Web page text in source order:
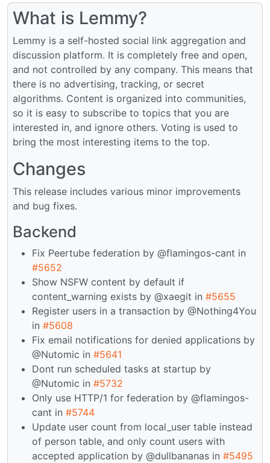
What is Lemmy?
Lemmy is a self-hosted social link aggregation and
discussion platform. It is completely free and open,
and not controlled by any company. This means that
there is no advertising, tracking, or secret
algorithms. Content is organized into communities,
so it is easy to subscribe to topics that you are
interested in, and ignore others. Voting is used to
bring the most interesting items to the top.
Changes
This release includes various minor improvements
and bug fixes.
Backend
Fix Peertube federation by @flamingos-cant in
#5652
Show NSFW content by default if
content_warning exists by @xaegit in #5655
Register users in a transaction by @Nothing4You
in #5608
Fix email notifications for denied applications by
@Nutomic in #5641
Dont run scheduled tasks at startup by
@Nutomic in #5732
Only use HTTP/1 for federation by @flamingos-
cant in #5744
Update user count from local_user table instead
of person table, and only count users with
accepted application by @dullbananas in #5495